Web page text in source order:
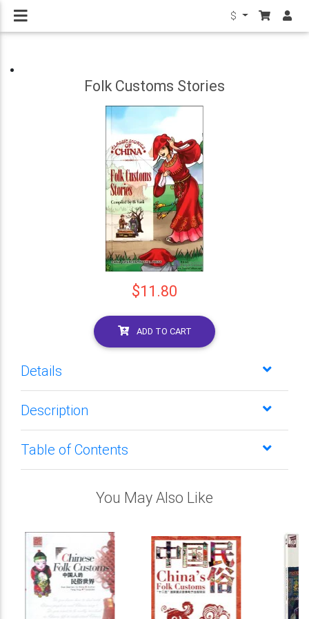
$
Folk Customs Stories
$11.80
ADD TO CART
Details
Description
Table of Contents
You May Also Like